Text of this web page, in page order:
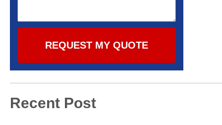
REQUEST MY QUOTE
Recent Post